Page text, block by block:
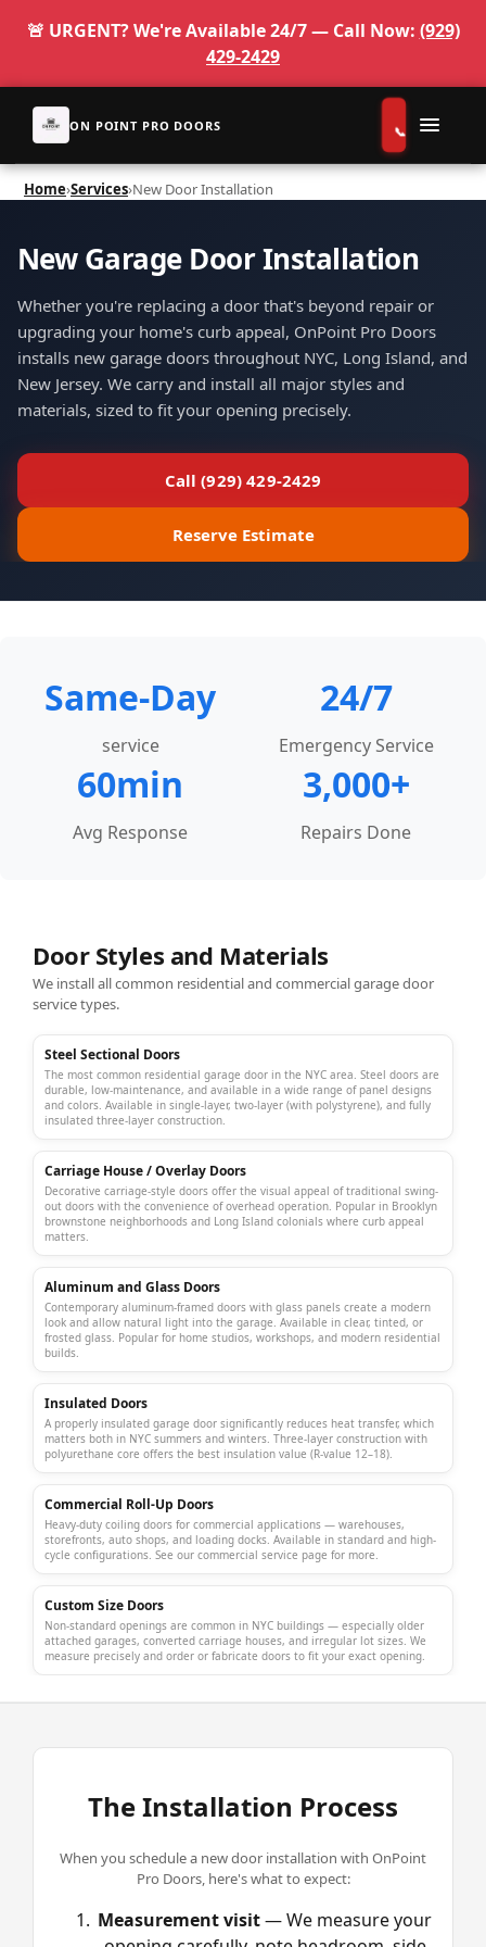
🚨 URGENT? We're Available 24/7 — Call Now: (929)
429-2429
ON POINT PRO DOORS
Services
Service Pages
Gallery
About
Reserve
Home›Services›New Door Installation
New Garage Door Installation
Whether you're replacing a door that's beyond repair or
upgrading your home's curb appeal, OnPoint Pro Doors
installs new garage doors throughout NYC, Long Island, and
New Jersey. We carry and install all major styles and
materials, sized to fit your opening precisely.
Call (929) 429-2429
Reserve Estimate
Same-Day
service
24/7
Emergency Service
60min
Avg Response
3,000+
Repairs Done
Door Styles and Materials
We install all common residential and commercial garage door
servicetypes.
Steel Sectional Doors
The most common residential garage door in the NYC area. Steel doors are
durable, low-maintenance, and available in a wide range of panel designs
and colors. Available in single-layer, two-layer (with polystyrene), and fully
insulated three-layer construction.
Carriage House / Overlay Doors
Decorative carriage-style doors offer the visual appeal of traditional swing-
out doors with the convenience of overhead operation. Popular in Brooklyn
brownstone neighborhoods and Long Island colonials where curb appeal
matters.
Aluminum and Glass Doors
Contemporary aluminum-framed doors with glass panels create a modern
look and allow natural light into the garage. Available in clear, tinted, or
frosted glass. Popular for home studios, workshops, and modern residential
builds.
Insulated Doors
A properly insulated garage door significantly reduces heat transfer, which
matters both in NYC summers and winters. Three-layer construction with
polyurethane core offers the best insulation value (R-value 12–18).
Commercial Roll-Up Doors
Heavy-duty coiling doors for commercial applications — warehouses,
storefronts, auto shops, and loading docks. Available in standard and high-
cycle configurations. See our commercial service page for more.
Custom Size Doors
Non-standard openings are common in NYC buildings — especially older
attached garages, converted carriage houses, and irregular lot sizes. We
measure precisely and order or fabricate doors to fit your exact opening.
The Installation Process
When you schedule a new door installation with OnPoint
Pro Doors, here's what to expect:
Measurement visit— We measure your